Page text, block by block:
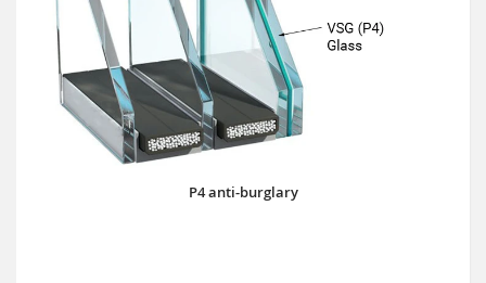
P4 anti-burglary